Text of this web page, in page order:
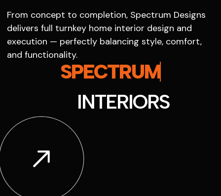
From concept to completion, Spectrum Designs
delivers full turnkey home interior design and
execution — perfectly balancing style, comfort,
and functionality.
SPECTRUM
INTERIORS